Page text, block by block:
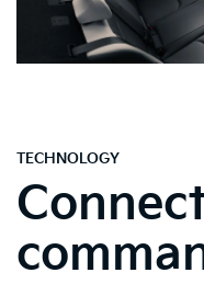
TECHNOLOGY